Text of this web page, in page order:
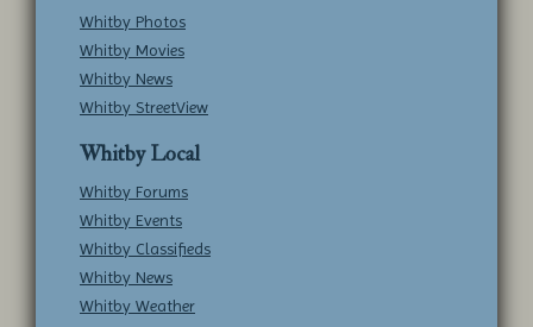
Whitby Photos
Whitby Movies
Whitby News
Whitby StreetView
Whitby Local
Whitby Forums
Whitby Events
Whitby Classifieds
Whitby News
Whitby Weather